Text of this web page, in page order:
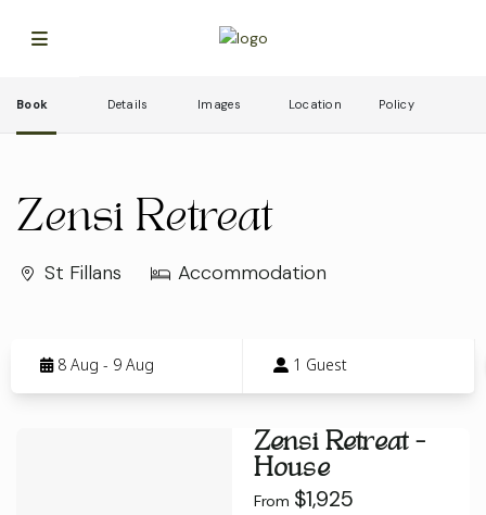
Book Details Images Location Policy
Zensi Retreat
St Fillans Accommodation
Results
8 Aug - 9 Aug 1 Guest
Zensi Retreat -
House
From $1,925